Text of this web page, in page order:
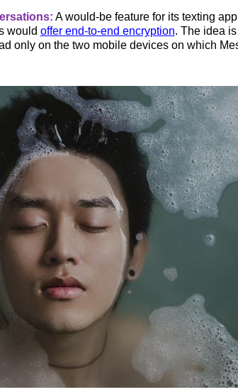
A would-be feature for its texting
would offer end-to-end encryption. The idea is
only on the two mobile devices on which